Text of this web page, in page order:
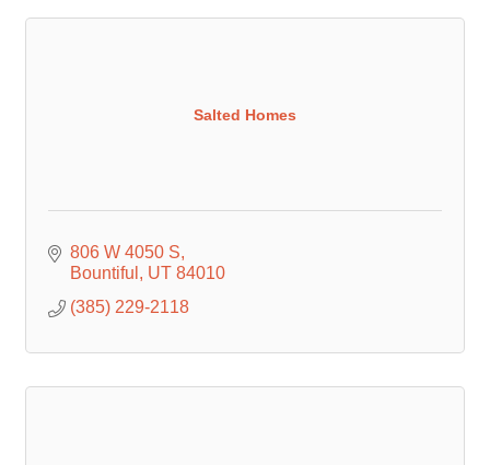
Salted Homes
806 W 4050 S
Bountiful
UT 84010
(385) 229-2118